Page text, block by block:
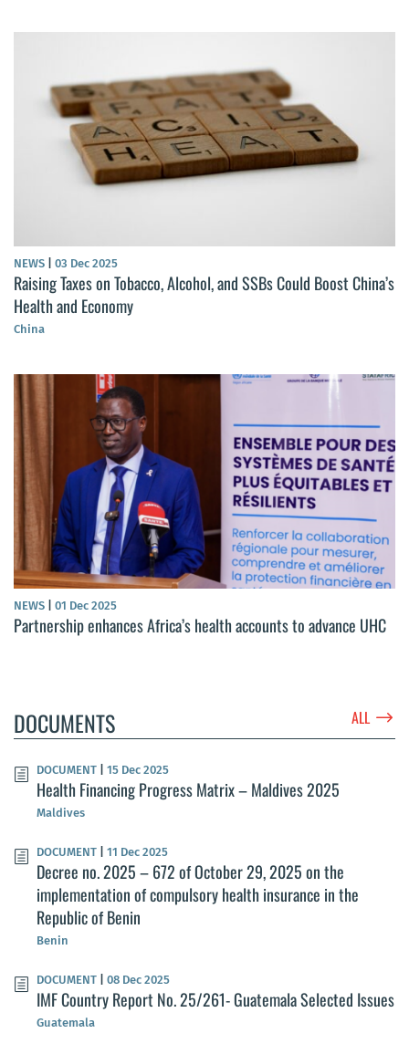
NEWS 03 Dec 2025
Raising Taxes on Tobacco, Alcohol, and SSBs Could Boost China’s
Health and Economy
China
NEWS 01 Dec 2025
Partnership enhances Africa’s health accounts to advance UHC
DOCUMENTS ALL $
DOCUMENT 15 Dec 2025
Health Financing Progress Matrix – Maldives 2025
Maldives
DOCUMENT 11 Dec 2025
Decree no. 2025 – 672 of October 29, 2025 on the
implementation of compulsory health insurance in the
Republic of Benin
Benin
DOCUMENT 08 Dec 2025
IMF Country Report No. 25/261- Guatemala Selected Issues
Guatemala